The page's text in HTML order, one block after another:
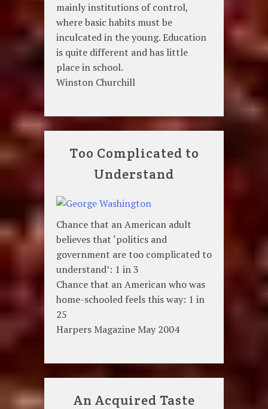
mainly institutions of control,
where basic habits must be
inculcated in the young. Education
is quite different and has little
place in school.
Winston Churchill
Too Complicated to
Understand
Chance that an American adult
believes that ‘politics and
government are too complicated to
understand’: 1 in 3
Chance that an American who was
home-schooled feels this way: 1 in
25
Harpers Magazine May 2004
An Acquired Taste